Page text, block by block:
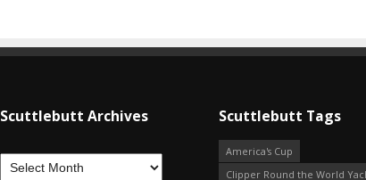
Scuttlebutt Archives Scuttlebutt Tags
America's Cup
Clipper Round the World